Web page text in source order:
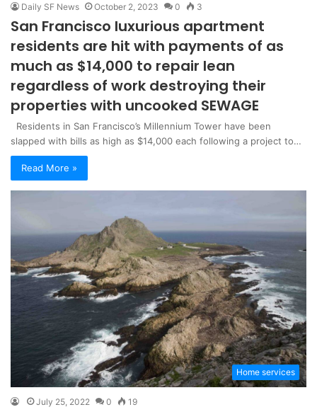
Daily SF News October 2, 2023 0 3
San Francisco luxurious apartment
residents are hit with payments of as
much as $14,000 to repair lean
regardless of work destroying their
properties with uncooked SEWAGE
Residents in San Francisco’s Millennium Tower have been
slapped with bills as high as $14,000 each following a project to…
Read More »
Home services
July 25, 2022 0 19